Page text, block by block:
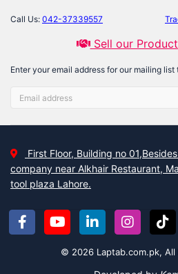
Call Us: 042-37339557
Sell our
Enter your email address for our mailing
First Floor, Building no
company near Alkhair Restaurant,
tool plaza Lahore.
© 2026 Laptab.com.pk, All